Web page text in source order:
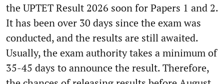
the UPTET Result 2026 soon for Papers 1 and 2.
It has been over 30 days since the exam was
conducted, and the results are still awaited.
Usually, the exam authority takes a minimum of
35-45 days to announce the result. Therefore,